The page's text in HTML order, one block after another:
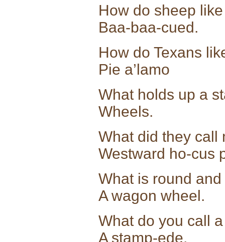
How do sheep
Baa-baa-cued.
How do Texans
Pie a’lamo
What holds up a
Wheels.
What did they call
Westward ho-cus
What is round
A wagon wheel.
What do you call
A stamp-ede.